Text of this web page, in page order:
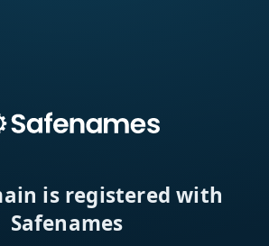
is registered with
Safenames